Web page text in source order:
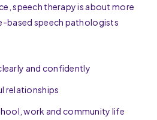
speech therapy is about more
based speech pathologists
and confidently
relationships
work and community life